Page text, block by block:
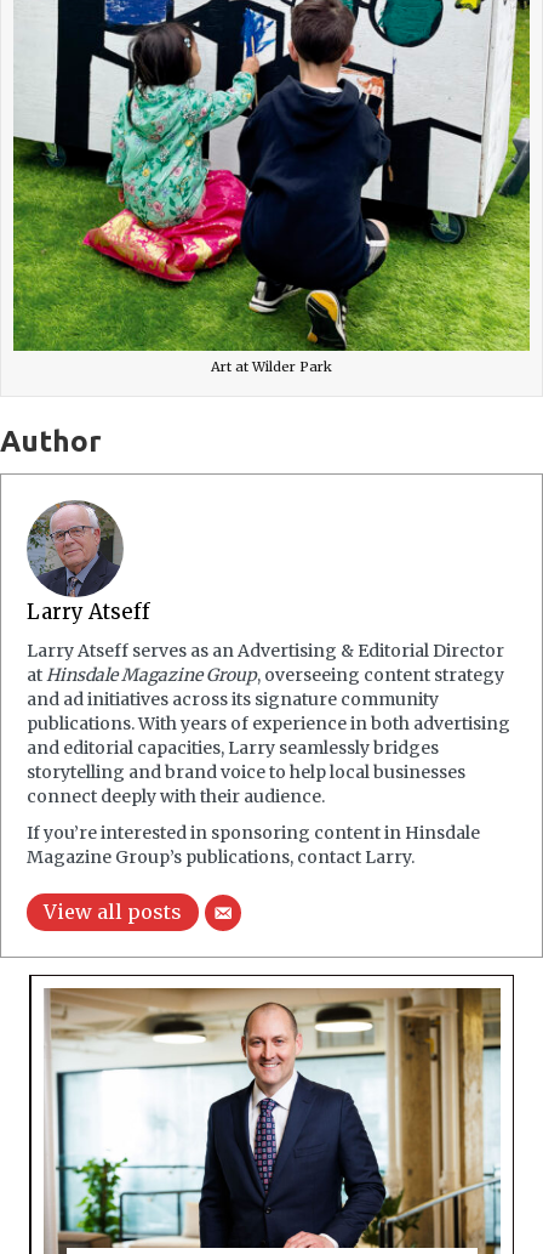
Art at Wilder Park
Author
Larry Atseff
Larry Atseff serves as an Advertising & Editorial Director
atHinsdale Magazine Group, overseeing content strategy
and ad initiatives across its signature community
publications. With years of experience in both advertising
and editorial capacities, Larry seamlessly bridges
storytelling and brand voice to help local businesses
connect deeply with their audience.
If you’re interested in sponsoring content in Hinsdale
Magazine Group’s publications, contact Larry.
View all posts